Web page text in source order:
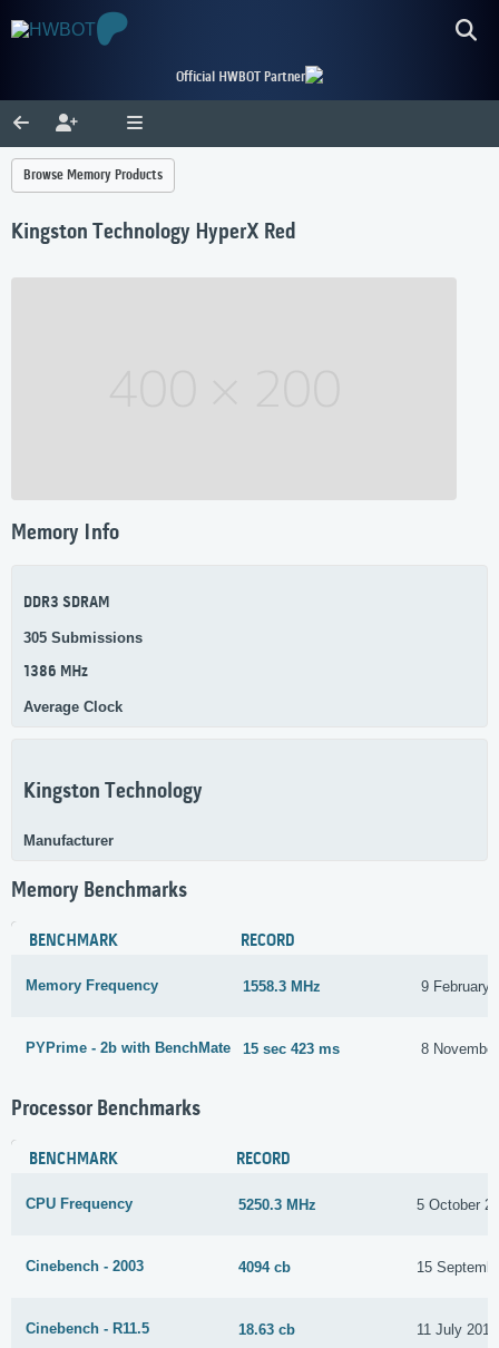
Official HWBOT Partner
Browse Memory Products
Kingston Technology HyperX Red
Memory Info
DDR3 SDRAM
305 Submissions
1386 MHz
Average Clock
Kingston Technology
Manufacturer
Memory Benchmarks
BENCHMARK RECORD
Memory Frequency 1558.3 MHz 9 February
PYPrime - 2b with BenchMate 15 sec 423 ms 8
Processor Benchmarks
BENCHMARK RECORD
CPU Frequency 5250.3 MHz 5 October
Cinebench - 2003 4094 cb 15
Cinebench - R11.5 18.63 cb 11 July 2017